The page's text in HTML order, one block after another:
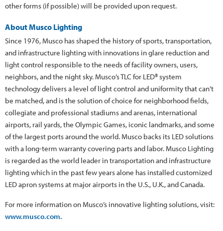
other forms (if possible) will be provided upon request.
About Musco Lighting
Since 1976, Musco has shaped the history of sports, transportation,
and infrastructure lighting with innovations in glare reduction and
light control responsible to the needs of facility owners, users,
neighbors, and the night sky. Musco’s TLC for LED® system
technology delivers a level of light control and uniformity that can’t
be matched, and is the solution of choice for neighborhood fields,
collegiate and professional stadiums and arenas, international
airports, rail yards, the Olympic Games, iconic landmarks, and some
of the largest ports around the world. Musco backs its LED solutions
with a long-term warranty covering parts and labor. Musco Lighting
is regarded as the world leader in transportation and infrastructure
lighting which in the past few years alone has installed customized
LED apron systems at major airports in the U.S., U.K., and Canada.
For more information on Musco’s innovative lighting solutions, visit:
www.musco.com.